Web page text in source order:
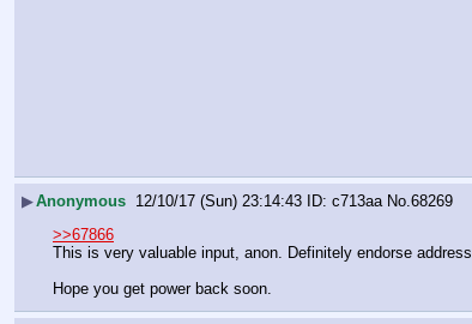
▶Anonymous 12/10/17 (Sun) 23:14:43 c713aa No. 68269
>>67866
This is very valuable input, anon. Definitely endorse
Hope you get power back soon.